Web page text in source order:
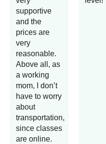
supportive
and the
prices are
very
reasonable.
Above all, as
a working
mom, I don’t
have to worry
about
transportation,
since classes
are online.